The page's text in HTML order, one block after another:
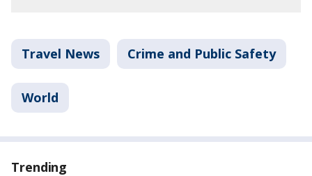
Travel News Crime and Public Safety
World
Trending